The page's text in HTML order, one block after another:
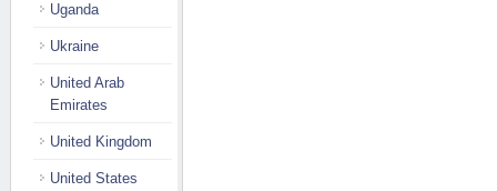
Uganda
Ukraine
United Arab
Emirates
United Kingdom
United States